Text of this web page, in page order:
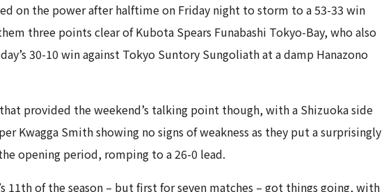
on the power after halftime on Friday night to storm to a 53-33 win
three points clear of Kubota Spears Funabashi Tokyo-Bay, who also
30-10 win against Tokyo Suntory Sungoliath at a damp Hanazono
provided the weekend’s talking point though, with a Shizuoka side
Kwagga Smith showing no signs of weakness as they put a surprisingly
opening period, romping to a 26-0 lead.
11th of the season – but first for seven matches – got things going, with